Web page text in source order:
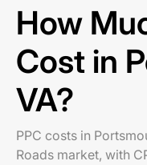
How
Cost in
VA?
PPC costs in
Roads market, with